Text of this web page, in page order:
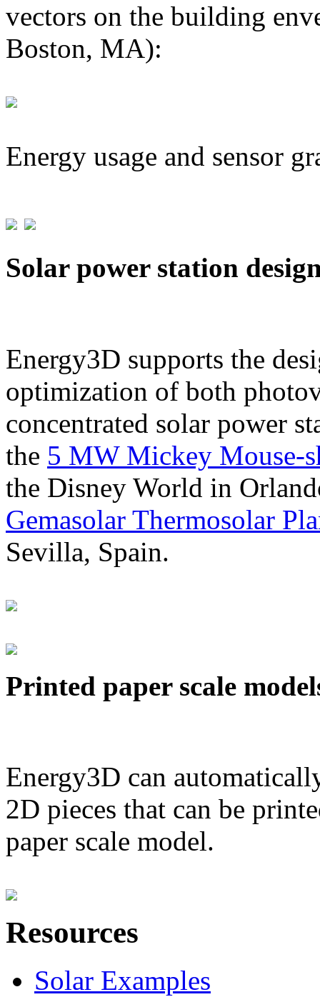
vectors on the building
Boston, MA):
Energy usage and sensor
Solar power station
Energy3D supports the
optimization of both
concentrated solar power
the 5 MW Mickey Mouse-
the Disney World in
Gemasolar Thermosolar
Sevilla, Spain.
Printed paper scale
Energy3D can
2D pieces that can be
paper scale model.
Resources
Solar Examples